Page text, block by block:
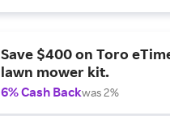
Save $400 on Toro
lawn mower kit.
6% Cash Backwas 2%